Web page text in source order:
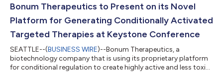
11:15 a.m. ET during the BIO International Convention, which
takes place June...
Bonum Therapeutics to Present on its Novel
Platform for Generating Conditionally Activated
Targeted Therapies at Keystone Conference
SEATTLE--(BUSINESS WIRE)--Bonum Therapeutics, a
biotechnology company that is using its proprietary platform
for conditional regulation to create highly active and less toxic